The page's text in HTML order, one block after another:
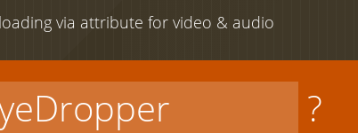
via attribute for video & audio
?